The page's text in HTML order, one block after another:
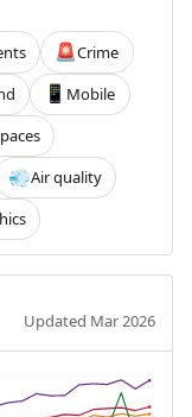
🚨Crime
📱 Mobile
💨Air quality
Updated Mar 2026